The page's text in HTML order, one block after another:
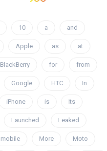
10 a and
Apple as at
BlackBerry for from
Google HTC In
iPhone is Its
Launched Leaked
mobile More Moto